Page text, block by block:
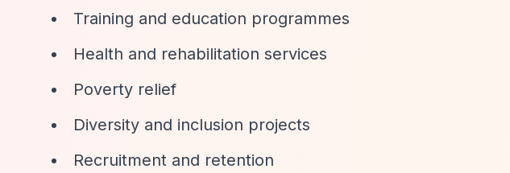
Training and education programmes
Health and rehabilitation services
Poverty relief
Diversity and inclusion projects
Recruitment and retention